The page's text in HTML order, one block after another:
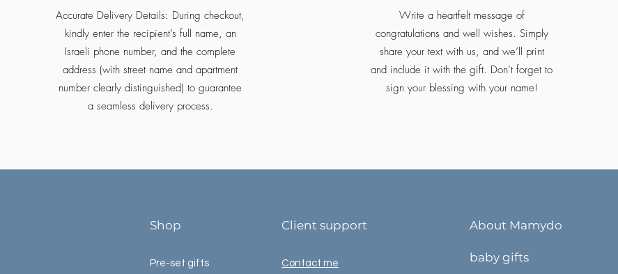
Accurate Delivery Details: During checkout,
kindly enter the recipient’s full name, an
Israeli phone number, and the complete
address (with street name and apartment
number clearly distinguished) to guarantee
a seamless delivery process.
Write a heartfelt message of
congratulations and well wishes. Simply
share your text with us, and we’ll print
and include it with the gift. Don’t forget to
sign your blessing with your name!
Shop
Pre-set gifts
Client support
Contact me
About Mamydo
baby gifts